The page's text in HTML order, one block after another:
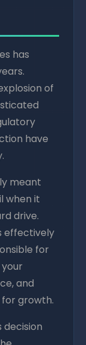
has
of
have
meant
when it
drive.
effectively
for
and
growth.
decision